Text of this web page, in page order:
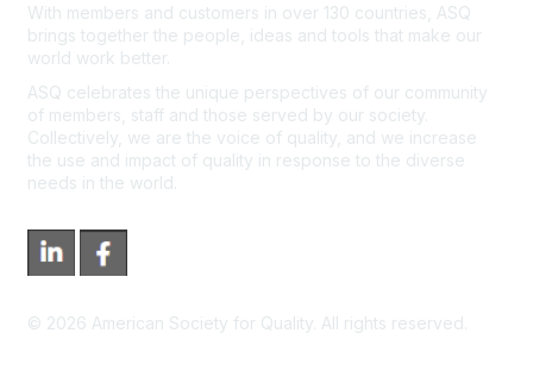
With members and customers in over 130 countries, ASQ
brings together the people, ideas and tools that make our
world work better.
ASQ celebrates the unique perspectives of our community
of members, staff and those served by our society.
Collectively, we are the voice of quality, and we increase
the use and impact of quality in response to the diverse
needs in the world.
© 2026 American Society for Quality. All rights reserved.